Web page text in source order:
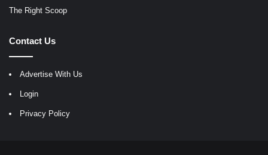
The Right Scoop
Contact Us
Advertise With Us
Login
Privacy Policy